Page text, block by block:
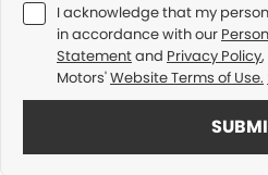
I acknowledge that my
in accordance with our
Statementand Privacy Policy
Motors'Website Terms of Use.